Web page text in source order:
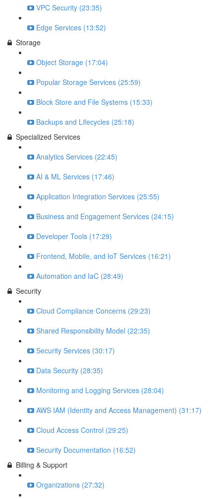
VPC Security (23:35)
Edge Services (13:52)
Storage
Object Storage (17:04)
Popular Storage Services (25:59)
Block Store and File Systems (15:33)
Backups and Lifecycles (25:18)
Specialized Services
Analytics Services (22:45)
AI & ML Services (17:46)
Application Integration Services (25:55)
Business and Engagement Services (24:15)
Developer Tools (17:29)
Frontend, Mobile, and IoT Services (16:21)
Automation and IaC (28:49)
Security
Cloud Compliance Concerns (29:23)
Shared Responsibility Model (22:35)
Security Services (30:17)
Data Security (28:35)
Monitoring and Logging Services (28:04)
AWS IAM (Identity and Access Management) (31:17)
Cloud Access Control (29:25)
Security Documentation (16:52)
Billing & Support
Organizations (27:32)